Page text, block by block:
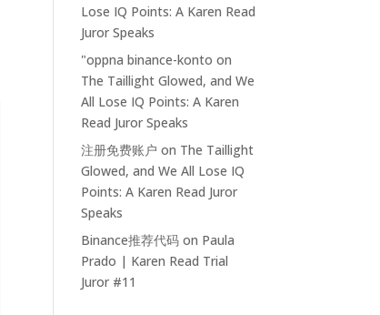
Lose IQ Points: A Karen Read
Juror Speaks
"oppna binance-konto on
The Taillight Glowed, and We
All Lose IQ Points: A Karen
Read Juror Speaks
注册免费账户 on The Taillight
Glowed, and We All Lose IQ
Points: A Karen Read Juror
Speaks
Binance推荐代码 on Paula
Prado | Karen Read Trial
Juror #11